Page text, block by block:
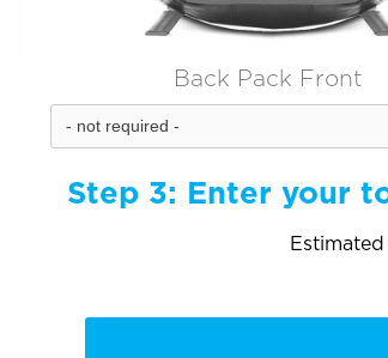
Back Pack Front
Step 3: Enter your